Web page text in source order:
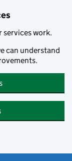
services work.
can understand